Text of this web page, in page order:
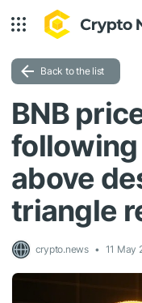
Back to the list
BNB
above
triangle
crypto.news 11 May